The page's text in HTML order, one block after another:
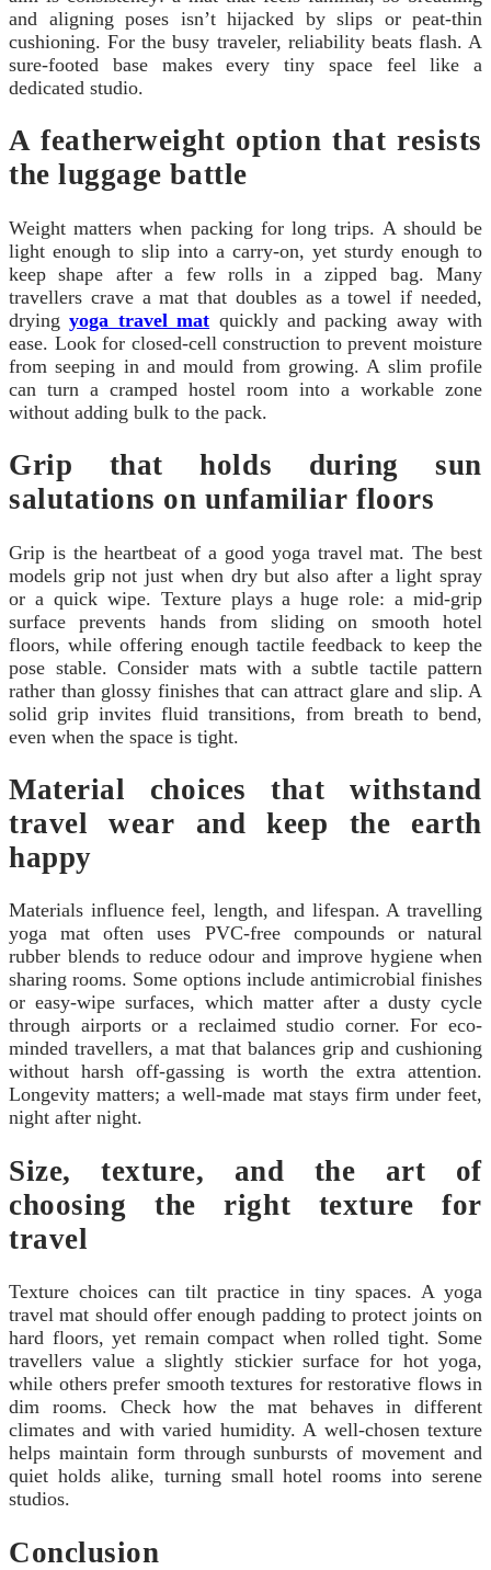
and aligning poses isn’t hijacked by slips or peat-thin
cushioning. For the busy traveler, reliability beats flash. A
sure-footed base makes every tiny space feel like a
dedicated studio.
A featherweight option that resists
the luggage battle
Weight matters when packing for long trips. A should be
light enough to slip into a carry-on, yet sturdy enough to
keep shape after a few rolls in a zipped bag. Many
travellers crave a mat that doubles as a towel if needed,
dryingyoga travel mat quickly and packing away with
ease. Look for closed-cell construction to prevent moisture
from seeping in and mould from growing. A slim profile
can turn a cramped hostel room into a workable zone
without adding bulk to the pack.
Grip that holds during sun
salutations on unfamiliar floors
Grip is the heartbeat of a good yoga travel mat. The best
models grip not just when dry but also after a light spray
or a quick wipe. Texture plays a huge role: a mid-grip
surface prevents hands from sliding on smooth hotel
floors, while offering enough tactile feedback to keep the
pose stable. Consider mats with a subtle tactile pattern
rather than glossy finishes that can attract glare and slip. A
solid grip invites fluid transitions, from breath to bend,
even when the space is tight.
Material choices that withstand
travel wear and keep the earth
happy
Materials influence feel, length, and lifespan. A travelling
yoga mat often uses PVC-free compounds or natural
rubber blends to reduce odour and improve hygiene when
sharing rooms. Some options include antimicrobial finishes
or easy-wipe surfaces, which matter after a dusty cycle
through airports or a reclaimed studio corner. For eco-
minded travellers, a mat that balances grip and cushioning
without harsh off-gassing is worth the extra attention.
Longevity matters; a well-made mat stays firm under feet,
night after night.
Size, texture, and the art of
choosing the right texture for
travel
Texture choices can tilt practice in tiny spaces. A yoga
travel mat should offer enough padding to protect joints on
hard floors, yet remain compact when rolled tight. Some
travellers value a slightly stickier surface for hot yoga,
while others prefer smooth textures for restorative flows in
dim rooms. Check how the mat behaves in different
climates and with varied humidity. A well-chosen texture
helps maintain form through sunbursts of movement and
quiet holds alike, turning small hotel rooms into serene
studios.
Conclusion